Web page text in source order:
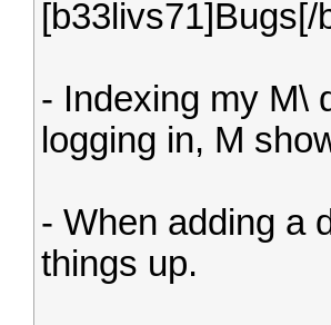
[b33livs71]Bugs[/
- Indexing my M\
logging in, M
- When adding a
things up.